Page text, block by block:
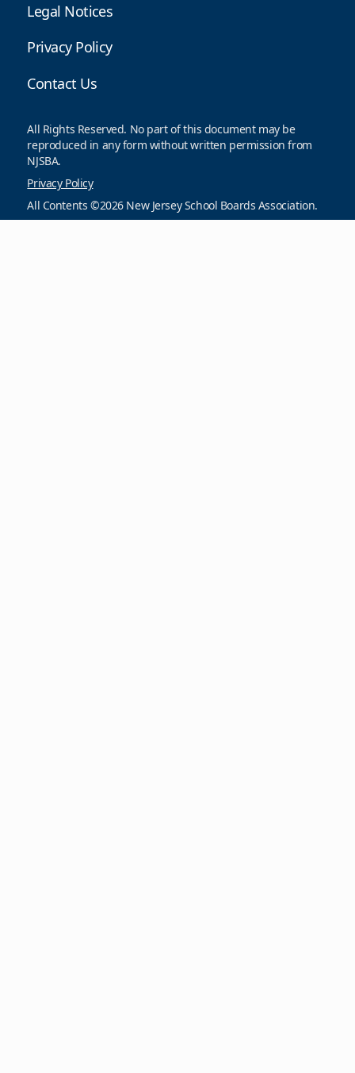
Legal Notices
Privacy Policy
Contact Us
All Rights Reserved. No part of this document may be
reproduced in any form without written permission from
NJSBA.
Privacy Policy
All Contents ©2026 New Jersey School Boards Association.